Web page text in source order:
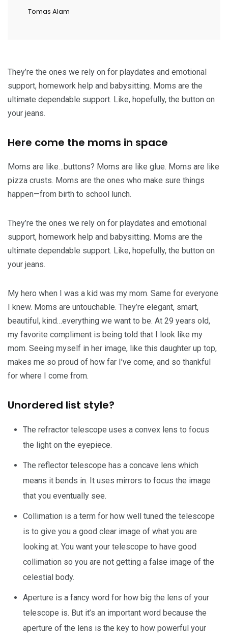
Tomas Alam
They’re the ones we rely on for playdates and emotional
support, homework help and babysitting. Moms are the
ultimate dependable support. Like, hopefully, the button on
your jeans.
Here come the moms in space
Moms are like…buttons? Moms are like glue. Moms are like
pizza crusts. Moms are the ones who make sure things
happen—from birth to school lunch.
They’re the ones we rely on for playdates and emotional
support, homework help and babysitting. Moms are the
ultimate dependable support. Like, hopefully, the button on
your jeans.
My hero when I was a kid was my mom. Same for everyone
I knew. Moms are untouchable. They’re elegant, smart,
beautiful, kind…everything we want to be. At 29 years old,
my favorite compliment is being told that I look like my
mom. Seeing myself in her image, like this daughter up top,
makes me so proud of how far I’ve come, and so thankful
for where I come from.
Unordered list style?
The refractor telescope uses a convex lens to focus
the light on the eyepiece.
The reflector telescope has a concave lens which
means it bends in. It uses mirrors to focus the image
that you eventually see.
Collimation is a term for how well tuned the telescope
is to give you a good clear image of what you are
looking at. You want your telescope to have good
collimation so you are not getting a false image of the
celestial body.
Aperture is a fancy word for how big the lens of your
telescope is. But it’s an important word because the
aperture of the lens is the key to how powerful your